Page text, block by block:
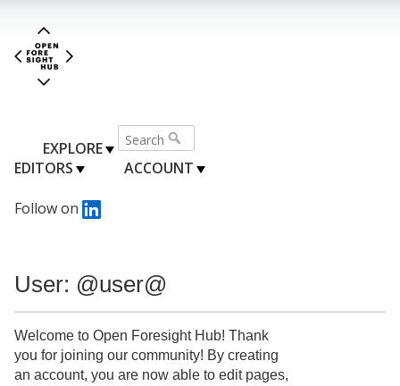
EXPLORE
EDITORS
ACCOUNT
Follow on
User: @user@
Welcome to Open Foresight Hub! Thank
you for joining our community! By creating
an account, you are now able to edit pages,